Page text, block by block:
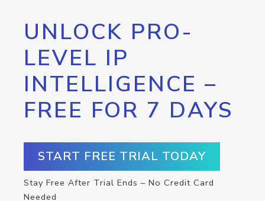
UNLOCK PRO-
LEVEL IP
INTELLIGENCE –
FREE FOR 7 DAYS
START FREE TRIAL TODAY
Stay Free After Trial Ends – No Credit Card
Needed